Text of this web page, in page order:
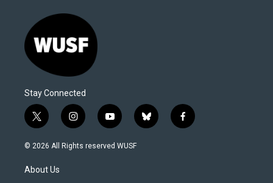
Stay Connected
t
w
i
t
e
i
n
s
y
o
u
b
l
f
a
© 2026 All Rights reserved WUSF
About Us